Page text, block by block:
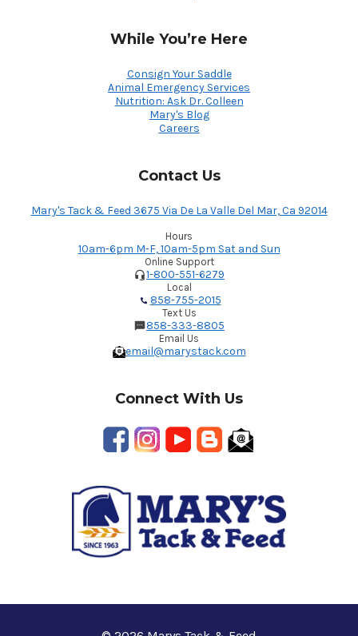
While You’re Here
Consign Your Saddle
Animal Emergency Services
Nutrition: Ask Dr. Colleen
Mary's Blog
Careers
Contact Us
Mary's Tack & Feed 3675 Via De La Valle Del Mar, Ca 92014
Hours
10am-6pm M-F, 10am-5pm Sat and Sun
Online Support
1-800-551-6279
Local
858-755-2015
Text Us
858-333-8805
Email Us
email@marystack.com
Connect With Us